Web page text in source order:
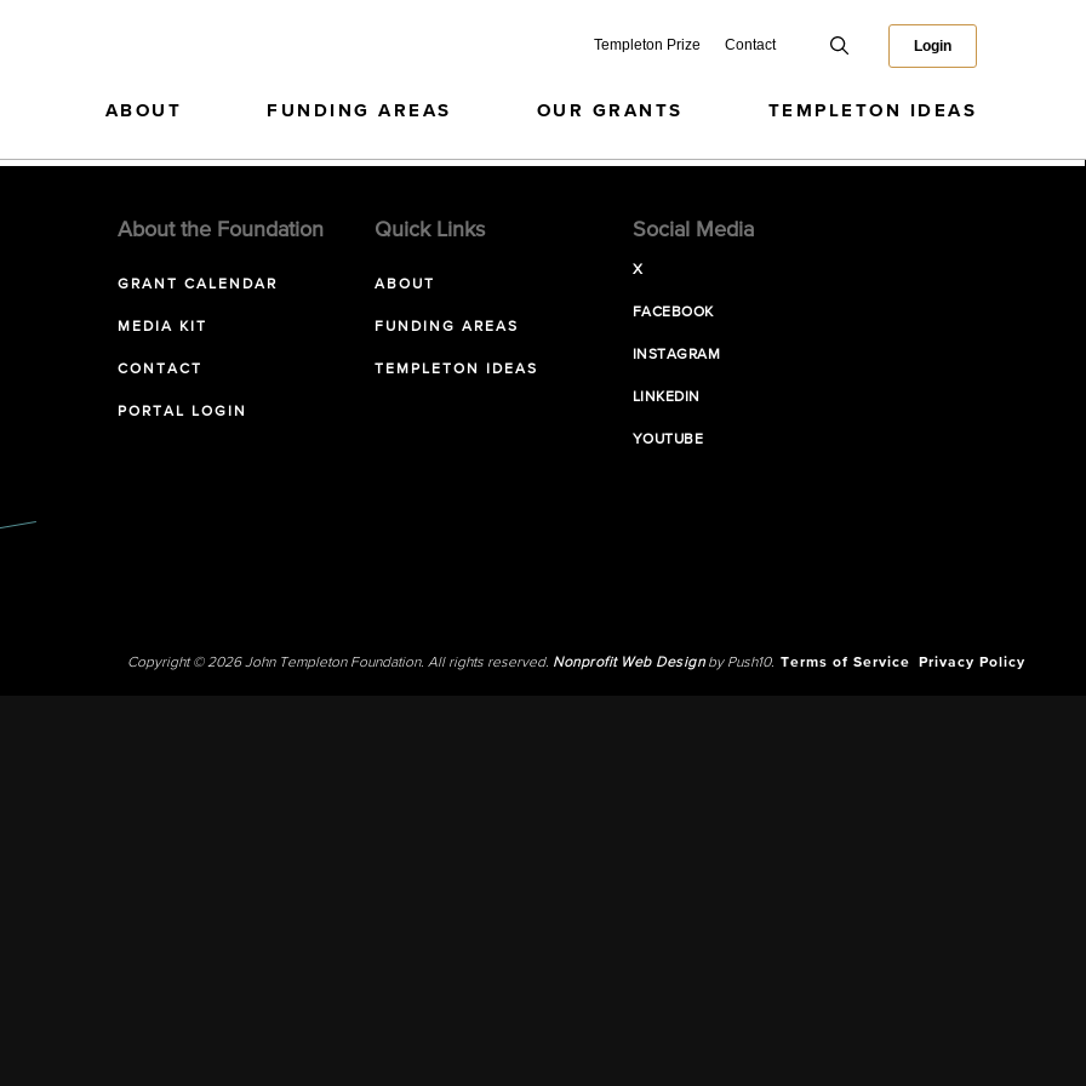
Templeton Prize Contact Login
ABOUT FUNDING AREAS OUR GRANTS TEMPLETON IDEAS
About the Foundation
GRANT CALENDAR
MEDIA KIT
CONTACT
PORTAL LOGIN
Quick Links
ABOUT
FUNDING AREAS
TEMPLETON IDEAS
Social Media
X
FACEBOOK
INSTAGRAM
LINKEDIN
YOUTUBE
Copyright © 2026 John Templeton Foundation. All rights reserved. Nonprofit Web Designby Push10. Terms of Service Privacy Policy